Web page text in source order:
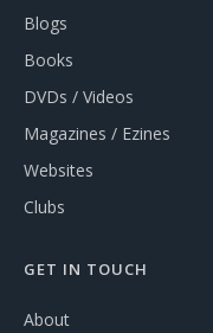
Blogs
Books
DVDs / Videos
Magazines / Ezines
Websites
Clubs
GET IN TOUCH
About